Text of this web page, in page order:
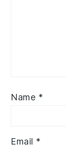
Name *
Email *